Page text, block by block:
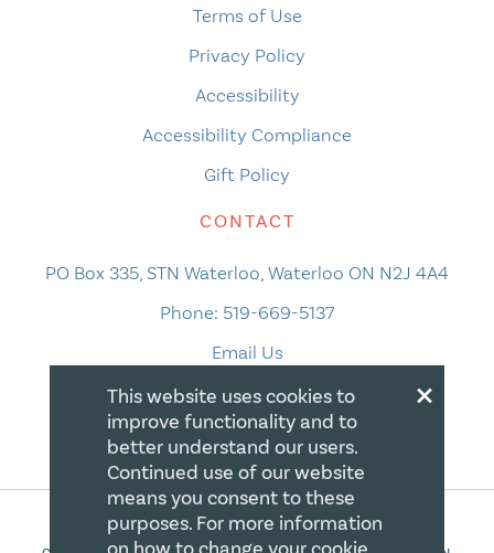
Terms of Use
Privacy Policy
Accessibility
Accessibility Compliance
Gift Policy
CONTACT
PO Box 335, STN Waterloo, Waterloo ON N2J 4A4
Phone: 519-669-5137
Email Us
×
This website uses cookies to
improve functionality and to
better understand our users.
Continued use of our website
means you consent to these
purposes. For more information